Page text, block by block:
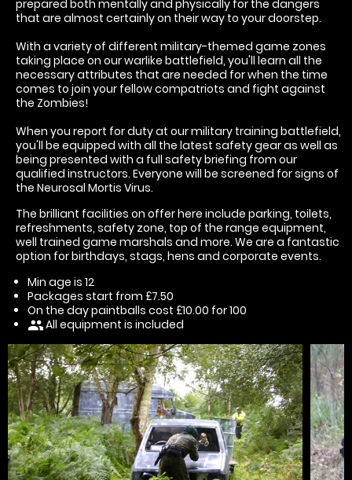
prepared both mentally and physically for the dangers
that are almost certainly on their way to your doorstep.
With a variety of different military-themed game zones
taking place on our warlike battlefield, you'll learn all the
necessary attributes that are needed for when the time
comes to join your fellow compatriots and fight against
the Zombies!
When you report for duty at our military training battlefield,
you'll be equipped with all the latest safety gear as well as
being presented with a full safety briefing from our
qualified instructors. Everyone will be screened for signs of
the Neurosal Mortis Virus.
The brilliant facilities on offer here include parking, toilets,
refreshments, safety zone, top of the range equipment,
well trained game marshals and more. We are a fantastic
option for birthdays, stags, hens and corporate events.
Min age is 12
Packages start from £7.50
On the day paintballs cost £10.00 for 100
peopleAll equipment is included